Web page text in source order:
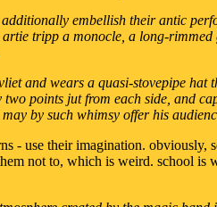
embellish their antic
tripp a monocle, a long-
and wears a quasi-stovepipe hat
points jut from each side, and
by such whimsy offer his
- use their imagination. obviously,
not to, which is weird. school is